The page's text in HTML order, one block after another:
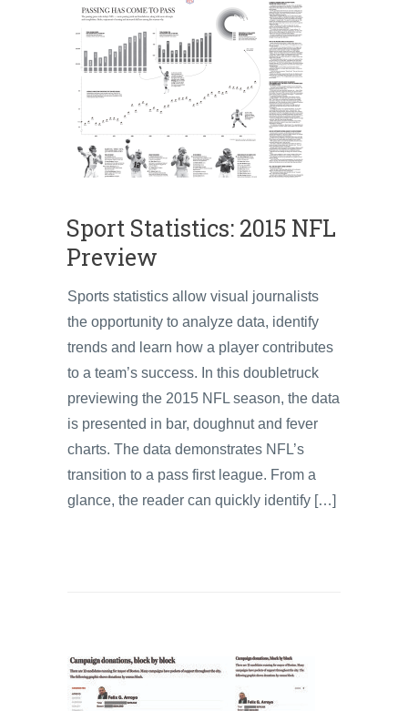
Sport Statistics: 2015 NFL
Preview
Sports statistics allow visual journalists
the opportunity to analyze data, identify
trends and learn how a player contributes
to a team’s success. In this doubletruck
previewing the 2015 NFL season, the data
is presented in bar, doughnut and fever
charts. The data demonstrates NFL’s
transition to a pass first league. From a
glance, the reader can quickly identify […]